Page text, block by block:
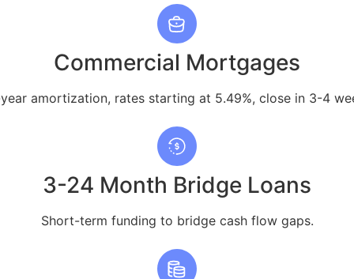
Commercial Mortgages
amortization, rates starting at 5.49%, close in 3-4
3-24 Month Bridge Loans
Short-term funding to bridge cash flow gaps.